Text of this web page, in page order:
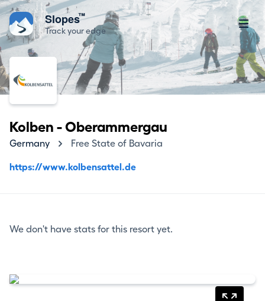
Slopes™
Track your edge
Kolben - Oberammergau
Germany Free State of Bavaria
https://www.kolbensattel.de
We don't have stats for this resort yet.